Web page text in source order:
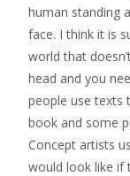
human standing
face. I think it is
world that
head and you
people use texts
book and some
Concept artists
would look like if